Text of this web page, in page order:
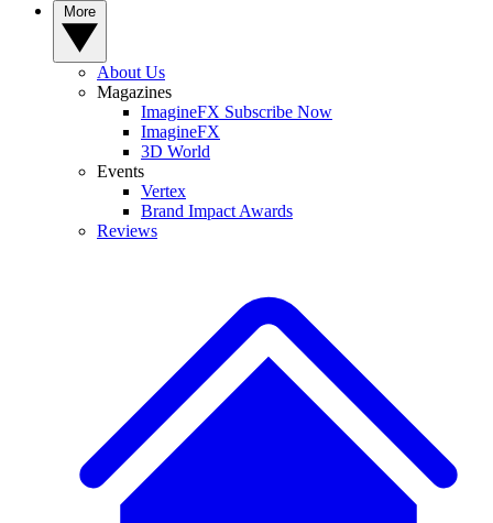
About Us
Magazines
ImagineFX Subscribe Now
ImagineFX
3D World
Events
Vertex
Brand Impact Awards
Reviews